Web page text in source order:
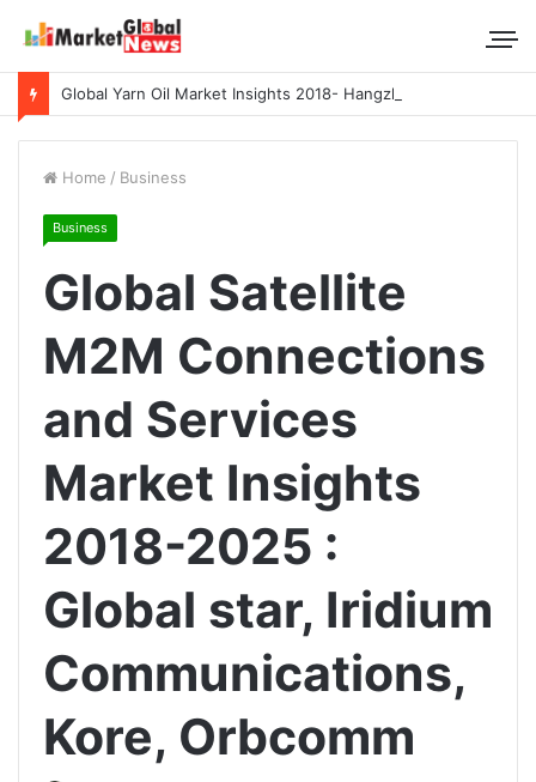
Home / Business
Business
Global Satellite
M2M Connections
and Services
Market Insights
2018-2025 :
Global star, Iridium
Communications,
Kore, Orbcomm